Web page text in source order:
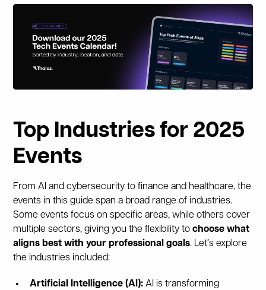
Top Industries for 2025
Events
From AI and cybersecurity to finance and healthcare, the
events in this guide span a broad range of industries.
Some events focus on specific areas, while others cover
multiple sectors, giving you the flexibility tochoose what
aligns best with your professional goals. Let’s explore
the industries included:
Artificial Intelligence (AI): AI is transforming